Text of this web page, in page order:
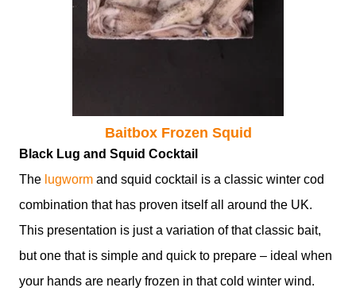
Baitbox Frozen Squid
Black Lug and Squid Cocktail
The lugworm and squid cocktail is a classic winter cod
combination that has proven itself all around the UK.
This presentation is just a variation of that classic bait,
but one that is simple and quick to prepare – ideal when
your hands are nearly frozen in that cold winter wind.